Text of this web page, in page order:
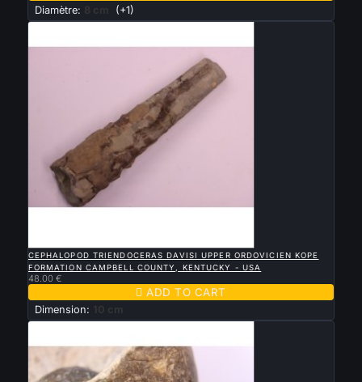
Diamètre: 8 cm (+1)
CEPHALOPOD TRIENDOCERAS DAVISI UPPER ORDOVICIEN KOPE
FORMATION CAMPBELL COUNTY, KENTUCKY - USA
48.00 €
 ADD TO CART
Dimension: 10 cm